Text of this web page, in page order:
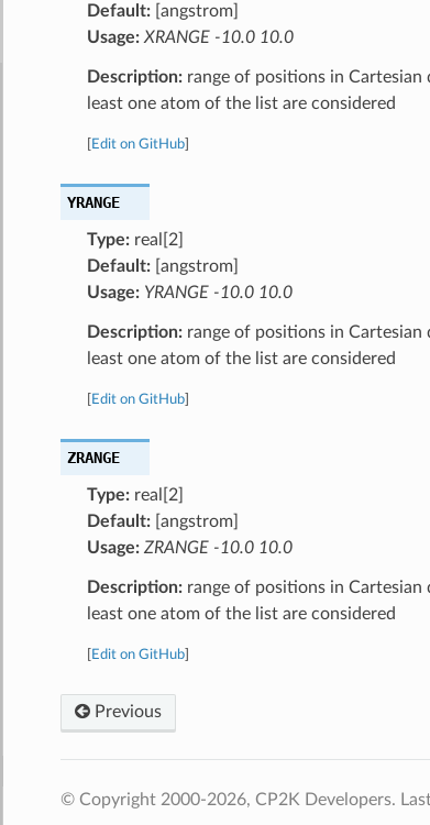
Default:[angstrom]
Usage: XRANGE -10.0 10.0
Description:range of positions in
least one atom of the list are considered
Edit on GitHub]
YRANGE
Type:real[2]
Default:[angstrom]
Usage: YRANGE -10.0 10.0
Description:range of positions in
least one atom of the list are considered
Edit on GitHub]
ZRANGE
Type:real[2]
Default:[angstrom]
Usage: ZRANGE -10.0 10.0
Description:range of positions in
least one atom of the list are considered
Edit on GitHub]
Previous
© Copyright 2000-2026, CP2K Developers.